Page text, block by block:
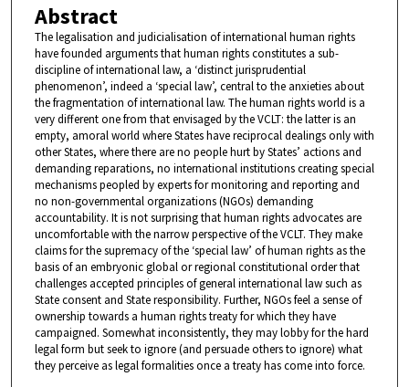
Abstract
The legalisation and judicialisation of international human rights
have founded arguments that human rights constitutes a sub-
discipline of international law, a ‘distinct jurisprudential
phenomenon’, indeed a ‘special law’, central to the anxieties about
the fragmentation of international law. The human rights world is a
very different one from that envisaged by the VCLT: the latter is an
empty, amoral world where States have reciprocal dealings only with
other States, where there are no people hurt by States’ actions and
demanding reparations, no international institutions creating special
mechanisms peopled by experts for monitoring and reporting and
no non-governmental organizations (NGOs) demanding
accountability. It is not surprising that human rights advocates are
uncomfortable with the narrow perspective of the VCLT. They make
claims for the supremacy of the ‘special law’ of human rights as the
basis of an embryonic global or regional constitutional order that
challenges accepted principles of general international law such as
State consent and State responsibility. Further, NGOs feel a sense of
ownership towards a human rights treaty for which they have
campaigned. Somewhat inconsistently, they may lobby for the hard
legal form but seek to ignore (and persuade others to ignore) what
they perceive as legal formalities once a treaty has come into force.